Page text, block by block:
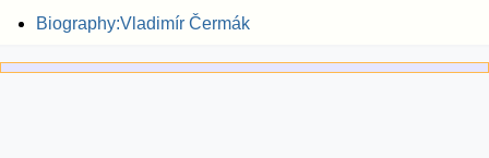
Biography:Vladimír Čermák